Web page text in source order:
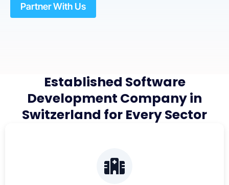
Partner With Us
Established Software
Development Company in
Switzerland for Every Sector